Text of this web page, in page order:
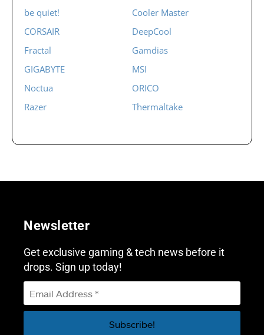
be quiet!
Cooler Master
CORSAIR
DeepCool
Fractal
Gamdias
GIGABYTE
MSI
Noctua
ORICO
Razer
Thermaltake
Newsletter
Get exclusive gaming & tech news before it
drops. Sign up today!